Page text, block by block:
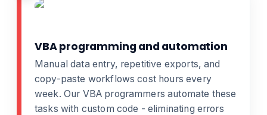
VBA programming and automation
Manual data entry, repetitive exports, and
copy-paste workflows cost hours every
week. Our VBA programmers automate these
tasks with custom code - eliminating errors